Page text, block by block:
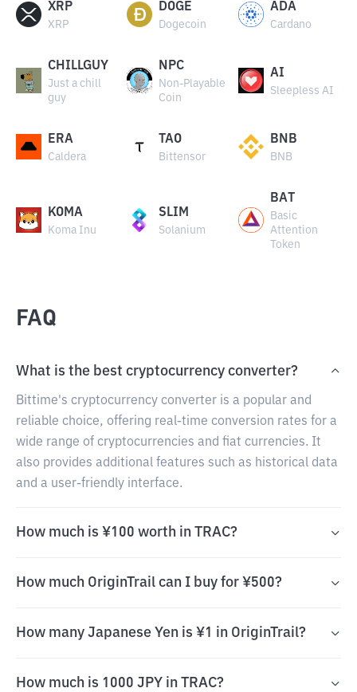
XRP
XRP
DOGE
Dogecoin
ADA
Cardano
CHILLGUY
Just a chill
guy
NPC
Non-Playable
Coin
AI
Sleepless AI
ERA
Caldera
TAO
Bittensor
BNB
BNB
KOMA
Koma Inu
SLIM
Solanium
BAT
Basic
Attention
Token
FAQ
What is the best cryptocurrency converter?
Bittime's cryptocurrency converter is a popular and
reliable choice, offering real-time conversion rates for a
wide range of cryptocurrencies and fiat currencies. It
also provides additional features such as historical data
and a user-friendly interface.
How much is ¥100 worth in TRAC?
How much OriginTrail can I buy for ¥500?
How many Japanese Yen is ¥1 in OriginTrail?
How much is 1000 JPY in TRAC?